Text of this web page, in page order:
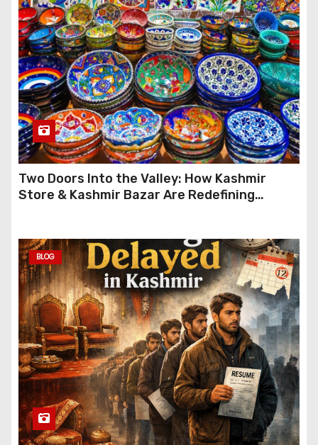
Two Doors Into the Valley: How Kashmir
Store & Kashmir Bazar Are Redefining
BLOG